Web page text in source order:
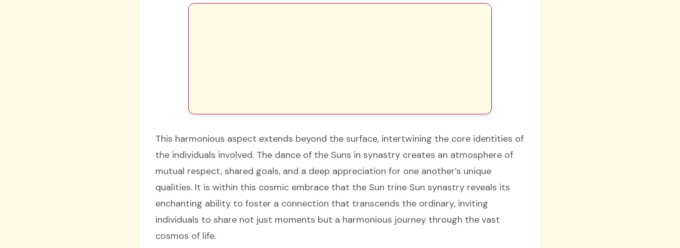
This harmonious aspect extends beyond the surface, intertwining the core identities of
the individuals involved. The dance of the Suns in synastry creates an atmosphere of
mutual respect, shared goals, and a deep appreciation for one another’s unique
qualities. It is within this cosmic embrace that the Sun trine Sun synastry reveals its
enchanting ability to foster a connection that transcends the ordinary, inviting
individuals to share not just moments but a harmonious journey through the vast
cosmos of life.